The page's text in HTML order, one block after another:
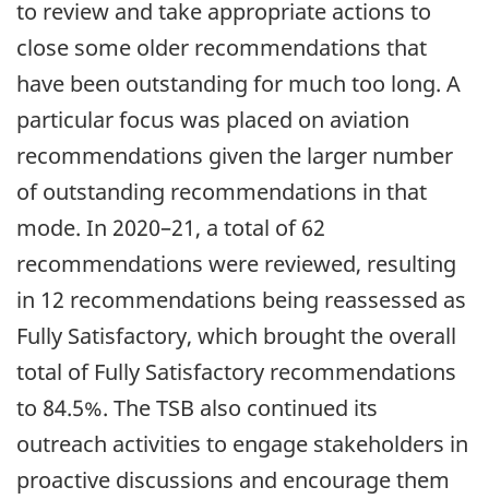
to review and take appropriate actions to
close some older recommendations that
have been outstanding for much too long. A
particular focus was placed on aviation
recommendations given the larger number
of outstanding recommendations in that
mode. In 2020–21, a total of 62
recommendations were reviewed, resulting
in 12 recommendations being reassessed as
Fully Satisfactory, which brought the overall
total of Fully Satisfactory recommendations
to 84.5%. The TSB also continued its
outreach activities to engage stakeholders in
proactive discussions and encourage them